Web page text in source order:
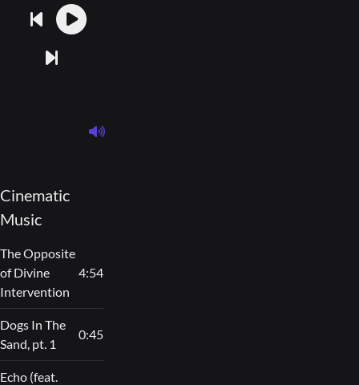
Cinematic
Music
The Opposite
of Divine
Intervention
4:54
Dogs In The
Sand, pt. 1
0:45
Echo (feat.